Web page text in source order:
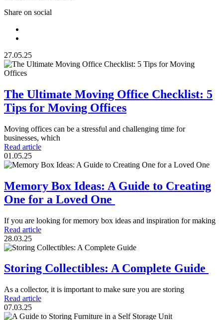
Share on social
27.05.25
The Ultimate Moving Office Checklist: 5
Tips for Moving Offices
Moving offices can be a stressful and challenging time for
businesses, which
Read article
01.05.25
Memory Box Ideas: A Guide to Creating
One for a Loved One
If you are looking for memory box ideas and inspiration for making
Read article
28.03.25
Storing Collectibles: A Complete Guide
As a collector, it is important to make sure you are storing
Read article
07.03.25